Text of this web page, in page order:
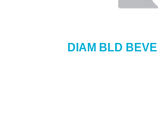
DIAM BLD